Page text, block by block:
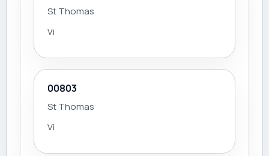
St Thomas
Vi
00803
St Thomas
Vi